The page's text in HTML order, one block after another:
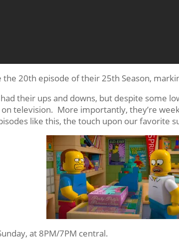
the 20th episode of their 25th Season,
their ups and downs, but despite some
television. More importantly, they’re
like this, the touch upon our favorite
at 8PM/7PM central.